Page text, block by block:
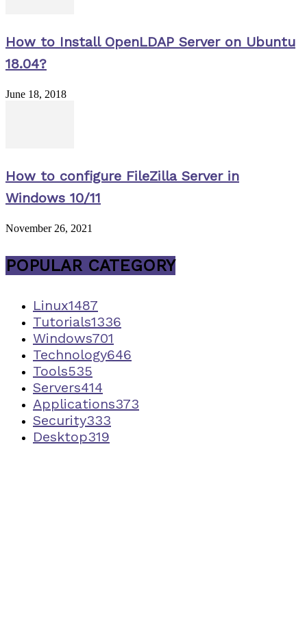
How to Install OpenLDAP Server on Ubuntu
18.04?
June 18, 2018
How to configure FileZilla Server in
Windows 10/11
November 26, 2021
POPULAR CATEGORY
Linux1487
Tutorials1336
Windows701
Technology646
Tools535
Servers414
Applications373
Security333
Desktop319